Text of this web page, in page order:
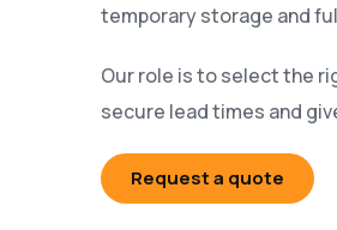
temporary storage and
Our role is to select the
secure lead times and
Request a quote